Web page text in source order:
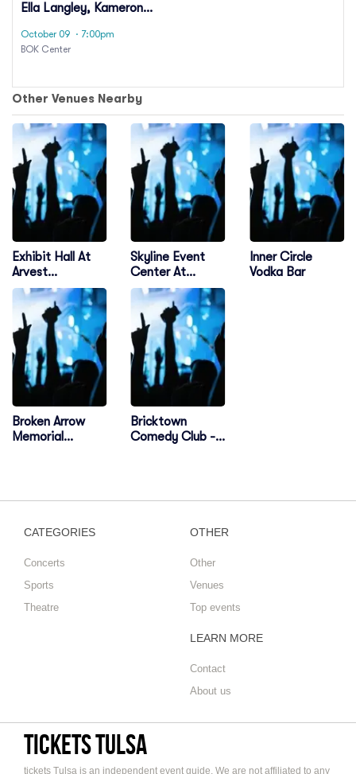
Ella Langley, Kameron
Booth
October 09 · 7:00pm
BOK Center
Other Venues Nearby
Exhibit Hall At
Arvest
Convention
Center
Skyline Event
Center At
Osage Casino
Inner Circle
Vodka Bar
Broken Arrow
Memorial
Bricktown
Comedy Club -
CATEGORIES
Concerts
Sports
Theatre
OTHER
Other
Venues
Top events
LEARN MORE
Contact
About us
tickets Tulsa
tickets Tulsa is an independent event guide, We are not affiliated to any